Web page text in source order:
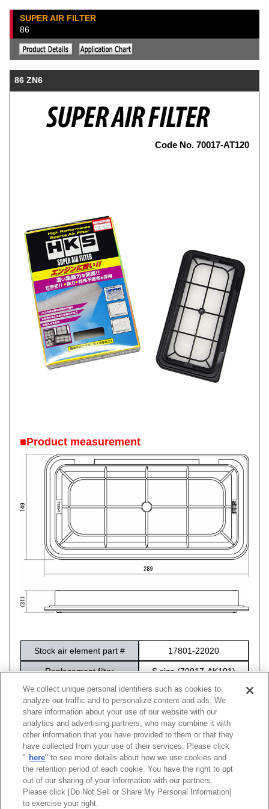
SUPER AIR FILTER
86
86 ZN6
Code No. 70017-AT120
■Product measurement
Stock air element part # 17801-22020
Replacement filter S size (70017-AK101)
Package size 316×212×60
Vehicle Model Engine Model Year Stock Part No.
86 ZN6 FA20D 12/04 -16/07 17801-22020
]
We collect unique personal identifiers such as cookies to
analyze our traffic and to personalize content and ads. We
share information about your use of our website with our
analytics and advertising partners, who may combine it with
other information that you have provided to them or that they
have collected from your use of their services. Please click
" here" to see more details about how we use cookies and
the retention period of each cookie. You have the right to opt
out of our sharing of your information with our partners.
Please click [Do Not Sell or Share My Personal Information]
to exercise your right.